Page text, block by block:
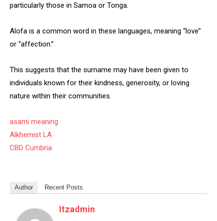
particularly those in Samoa or Tonga.
Alofa is a common word in these languages, meaning “love”
or “affection.”
This suggests that the surname may have been given to
individuals known for their kindness, generosity, or loving
nature within their communities.
asami meaning
Alkhemist LA
CBD Cumbria
Author Recent Posts
Itzadmin